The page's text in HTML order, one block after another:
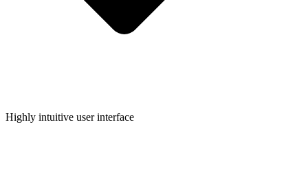
Highly intuitive user interface